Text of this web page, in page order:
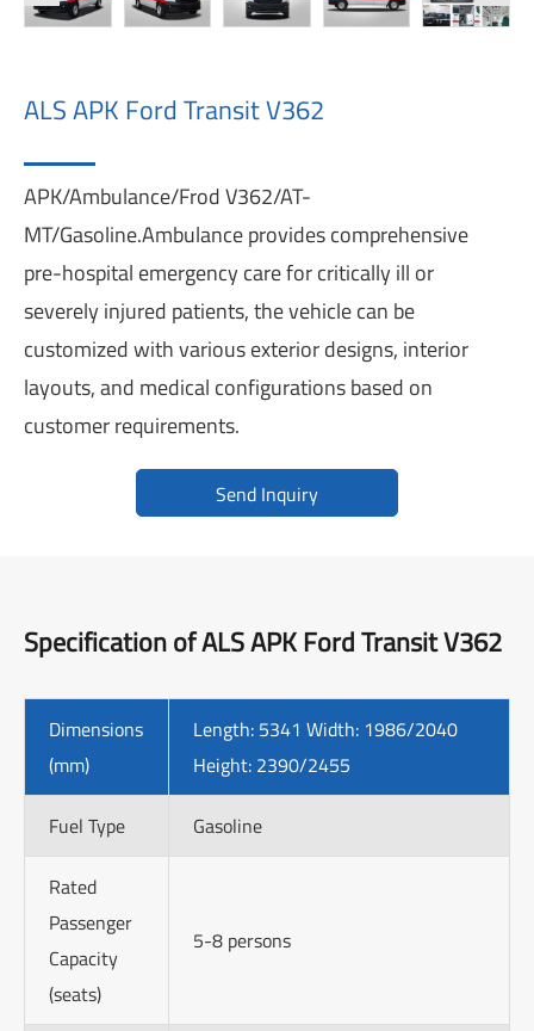
ALS APK Ford Transit V362
APK/Ambulance/Frod V362/AT-
MT/Gasoline.Ambulance provides comprehensive
pre-hospital emergency care for critically ill or
severely injured patients, the vehicle can be
customized with various exterior designs, interior
layouts, and medical configurations based on
customer requirements.
Send Inquiry
Specification of ALS APK Ford Transit V362
Dimensions
(mm)
Length: 5341 Width: 1986/2040
Height: 2390/2455
Fuel Type Gasoline
Rated
Passenger
Capacity
(seats)
5-8 persons